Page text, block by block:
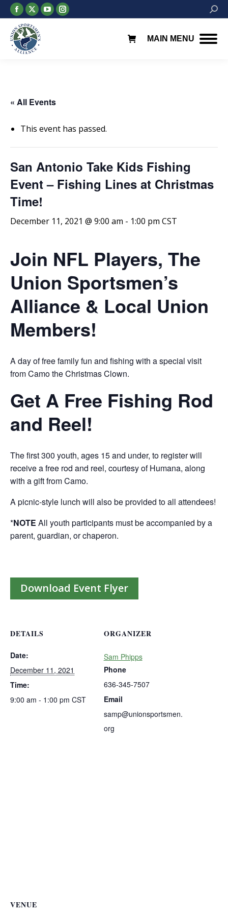
Facebook
page
opens
in
X
page
opens
in
YouTube
page
Instagram
page
MAIN MENU
« All Events
This event has passed.
San Antonio Take Kids Fishing
Event – Fishing Lines at Christmas
Time!
December 11, 2021 @ 9:00 am - 1:00 pm CST
Join NFL Players, The
Union Sportsmen’s
Alliance & Local Union
Members!
A day of free family fun and fishing with a special visit
from Camo the Christmas Clown.
Get A Free Fishing Rod
and Reel!
The first 300 youth, ages 15 and under, to register will
receive a free rod and reel, courtesy of Humana, along
with a gift from Camo.
A picnic-style lunch will also be provided to all attendees!
*NOTE All youth participants must be accompanied by a
parent, guardian, or chaperon.
Download Event Flyer
DETAILS
Date:
December 11, 2021
Time:
9:00 am - 1:00 pm CST
ORGANIZER
Sam Phipps
Phone
636-345-7507
Email
samp@unionsportsmen.
org
VENUE